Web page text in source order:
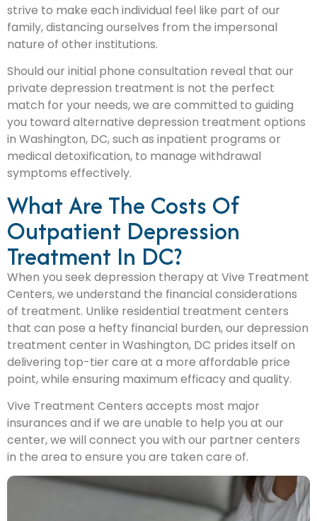
strive to make each individual feel like part of our
family, distancing ourselves from the impersonal
nature of other institutions.
Should our initial phone consultation reveal that our
private depression treatment is not the perfect
match for your needs, we are committed to guiding
you toward alternative depression treatment options
in Washington, DC, such as inpatient programs or
medical detoxification, to manage withdrawal
symptoms effectively.
What Are The Costs Of
Outpatient Depression
Treatment In DC?
When you seek depression therapy at Vive Treatment
Centers, we understand the financial considerations
of treatment. Unlike residential treatment centers
that can pose a hefty financial burden, our depression
treatment center in Washington, DC prides itself on
delivering top-tier care at a more affordable price
point, while ensuring maximum efficacy and quality.
Vive Treatment Centers accepts most major
insurances and if we are unable to help you at our
center, we will connect you with our partner centers
in the area to ensure you are taken care of.